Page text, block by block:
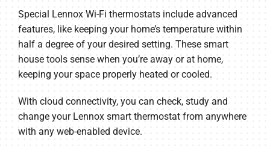
Special Lennox Wi-Fi thermostats include advanced
features, like keeping your home’s temperature within
half a degree of your desired setting. These smart
house tools sense when you’re away or at home,
keeping your space properly heated or cooled.
With cloud connectivity, you can check, study and
change your Lennox smart thermostat from anywhere
with any web-enabled device.